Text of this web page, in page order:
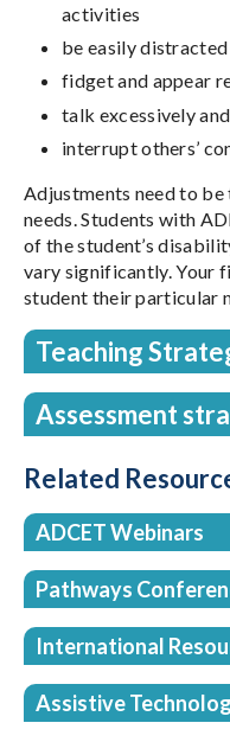
activities
be easily
fidget and appear
talk excessively
interrupt others’
Adjustments need to
needs. Students with
of the student’s
vary significantly. Your
student their particular
Teaching
Assessment
Related
ADCET Webinars
Pathways
International
Assistive